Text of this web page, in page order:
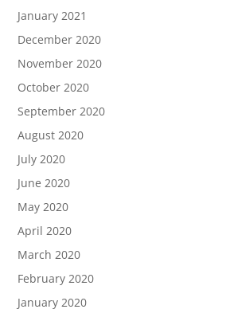
January 2021
December 2020
November 2020
October 2020
September 2020
August 2020
July 2020
June 2020
May 2020
April 2020
March 2020
February 2020
January 2020